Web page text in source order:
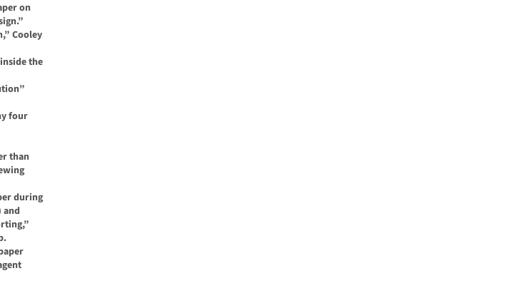
on
Cooley
the
four
than
during
and